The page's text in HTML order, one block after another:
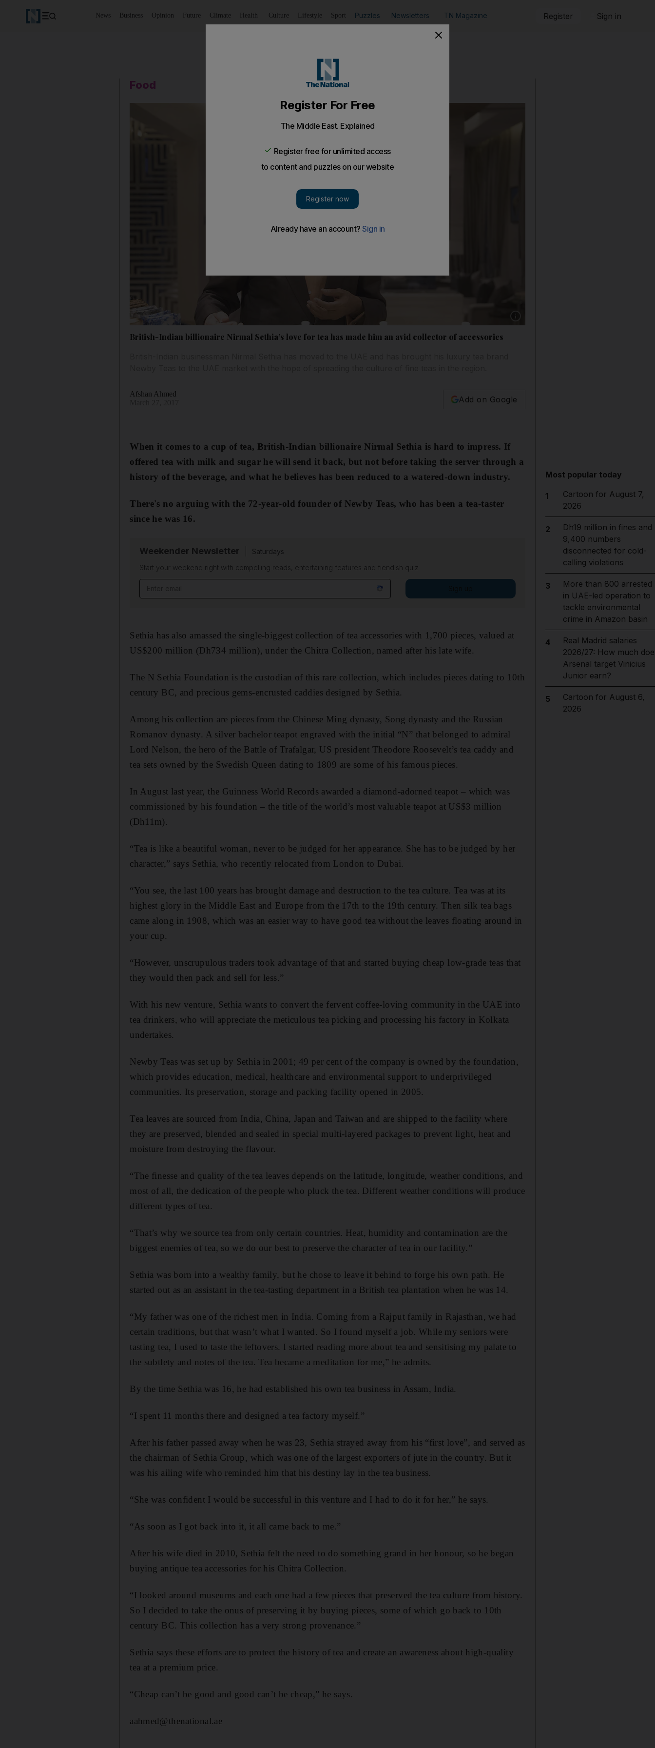
News Business Opinion Future Climate Health Culture Lifestyle Sport Puzzles Newsletters TN Magazine Register Sign in
Food
British-Indian billionaire Nirmal Sethia’s love for tea has made him an avid collector of accessories
Afshan Ahmed
Add on Google
When it comes to a cup of tea, British-Indian billionaire Nirmal Sethia is hard to impress. If
offered tea with milk and sugar he will send it back, but not before taking the server through a
history of the beverage, and what he believes has been reduced to a watered-down industry.
There's no arguing with the 72-year-old founder of Newby Teas, who has been a tea-taster
since he was 16.
Weekender Newsletter
Saturdays
Start your weekend right with compelling reads, entertaining features and fiendish quiz
Sethia has also amassed the single-biggest collection of tea accessories with 1,700 pieces, valued at
US$200 million (Dh734 million), under the Chitra Collection, named after his late wife.
The N Sethia Foundation is the custodian of this rare collection, which includes pieces dating to 10th
century BC, and precious gems-encrusted caddies designed by Sethia.
Among his collection are pieces from the Chinese Ming dynasty, Song dynasty and the Russian
Romanov dynasty. A silver bachelor teapot engraved with the initial “N” that belonged to admiral
Lord Nelson, the hero of the Battle of Trafalgar, US president Theodore Roosevelt’s tea caddy and
tea sets owned by the Swedish Queen dating to 1809 are some of his famous pieces.
In August last year, the Guinness World Records awarded a diamond-adorned teapot – which was
commissioned by his foundation – the title of the world’s most valuable teapot at US$3 million
(Dh11m).
“Tea is like a beautiful woman, never to be judged for her appearance. She has to be judged by her
character,” says Sethia, who recently relocated from London to Dubai.
“You see, the last 100 years has brought damage and destruction to the tea culture. Tea was at its
highest glory in the Middle East and Europe from the 17th to the 19th century. Then silk tea bags
came along in 1908, which was an easier way to have good tea without the leaves floating around in
your cup.
“However, unscrupulous traders took advantage of that and started buying cheap low-grade teas that
they would then pack and sell for less.”
With his new venture, Sethia wants to convert the fervent coffee-loving community in the UAE into
tea drinkers, who will appreciate the meticulous tea picking and processing his factory in Kolkata
undertakes.
Newby Teas was set up by Sethia in 2001; 49 per cent of the company is owned by the foundation,
which provides education, medical, healthcare and environmental support to underprivileged
communities. Its preservation, storage and packing facility opened in 2005.
Tea leaves are sourced from India, China, Japan and Taiwan and are shipped to the facility where
they are preserved, blended and sealed in special multi-layered packages to prevent light, heat and
moisture from destroying the flavour.
“The finesse and quality of the tea leaves depends on the latitude, longitude, weather conditions, and
most of all, the dedication of the people who pluck the tea. Different weather conditions will produce
different types of tea.
“That’s why we source tea from only certain countries. Heat, humidity and contamination are the
biggest enemies of tea, so we do our best to preserve the character of tea in our facility.”
Sethia was born into a wealthy family, but he chose to leave it behind to forge his own path. He
started out as an assistant in the tea-tasting department in a British tea plantation when he was 14.
“My father was one of the richest men in India. Coming from a Rajput family in Rajasthan, we had
certain traditions, but that wasn’t what I wanted. So I found myself a job. While my seniors were
tasting tea, I used to taste the leftovers. I started reading more about tea and sensitising my palate to
the subtlety and notes of the tea. Tea became a meditation for me,” he admits.
By the time Sethia was 16, he had established his own tea business in Assam, India.
“I spent 11 months there and designed a tea factory myself.”
After his father passed away when he was 23, Sethia strayed away from his “first love”, and served as
the chairman of Sethia Group, which was one of the largest exporters of jute in the country. But it
was his ailing wife who reminded him that his destiny lay in the tea business.
“She was confident I would be successful in this venture and I had to do it for her,” he says.
“As soon as I got back into it, it all came back to me.”
After his wife died in 2010, Sethia felt the need to do something grand in her honour, so he began
buying antique tea accessories for his Chitra Collection.
“I looked around museums and each one had a few pieces that preserved the tea culture from history.
So I decided to take the onus of preserving it by buying pieces, some of which go back to 10th
century BC. This collection has a very strong provenance.”
Sethia says these efforts are to protect the history of tea and create an awareness about high-quality
tea at a premium price.
“Cheap can’t be good and good can’t be cheap,” he says.​
aahmed@thenational.ae
Most popular today
1
Cartoon for August 7,
2026
2
Dh19 million in fines and
9,400 numbers
disconnected for cold-
calling violations
3
More than 800 arrested
in UAE-led operation to
tackle environmental
crime in Amazon basin
4
Real Madrid salaries
2026/27: How much
Arsenal target Vinicius
Junior earn?
5
Cartoon for August 6,
2026